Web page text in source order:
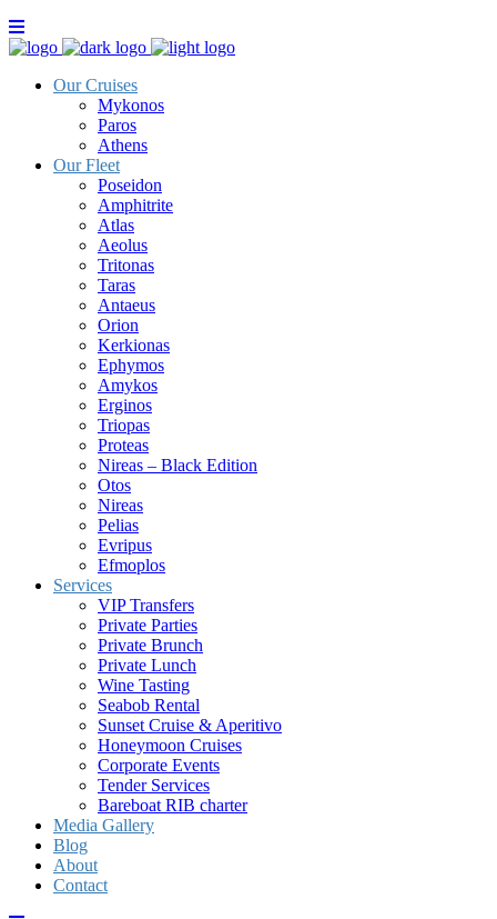
Our Cruises
Mykonos
Paros
Athens
Our Fleet
Poseidon
Amphitrite
Atlas
Aeolus
Tritonas
Taras
Antaeus
Orion
Kerkionas
Ephymos
Amykos
Erginos
Triopas
Proteas
Nireas – Black Edition
Otos
Nireas
Pelias
Evripus
Efmoplos
Services
VIP Transfers
Private Parties
Private Brunch
Private Lunch
Wine Tasting
Seabob Rental
Sunset Cruise & Aperitivo
Honeymoon Cruises
Corporate Events
Tender Services
Bareboat RIB charter
Media Gallery
Blog
About
Contact